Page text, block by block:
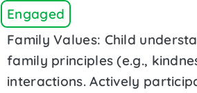
Engaged
Family Values: Child
family principles (e.g.,
interactions. Actively